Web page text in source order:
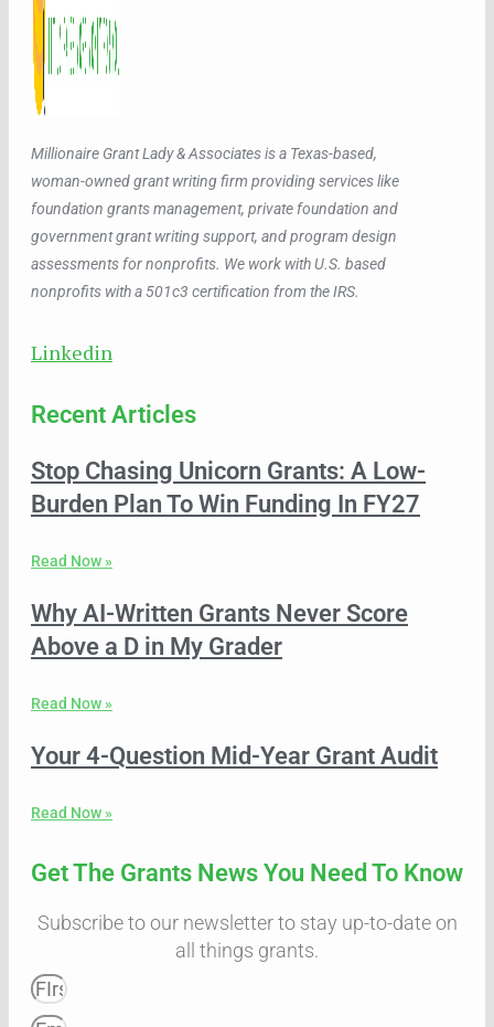
Millionaire Grant Lady & Associates is a Texas-based,
woman-owned grant writing firm providing services like
foundation grants management, private foundation and
government grant writing support, and program design
assessments for nonprofits. We work with U.S. based
nonprofits with a 501c3 certification from the IRS.
Linkedin
Recent Articles
Stop Chasing Unicorn Grants: A Low-
Burden Plan To Win Funding In FY27
Read Now »
Why AI-Written Grants Never Score
Above a D in My Grader
Read Now »
Your 4-Question Mid-Year Grant Audit
Read Now »
Get The Grants News You Need To Know
Subscribe to our newsletter to stay up-to-date on
all things grants.